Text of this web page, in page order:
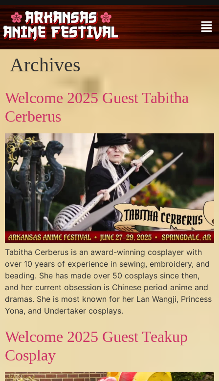
Archives
Welcome 2025 Guest Tabitha
Cerberus
Tabitha Cerberus is an award-winning cosplayer with
over 10 years of experience in sewing, embroidery, and
beading. She has made over 50 cosplays since then,
and her current obsession is Chinese period anime and
dramas. She is most known for her Lan Wangji, Princess
Yona, and Undertaker cosplays.
Welcome 2025 Guest Teakup
Cosplay